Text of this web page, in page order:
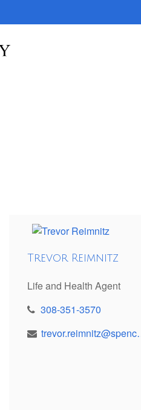
Trevor Reimnitz
Life and Health Agent
308-351-3570